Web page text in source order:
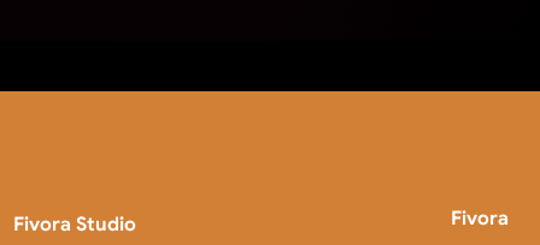
Fivora Studio
Fivora